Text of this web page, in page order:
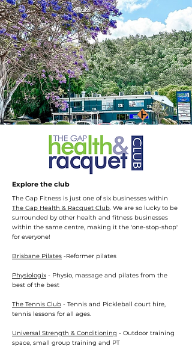
Explore the club
The Gap Fitness is just one of six businesses within
The Gap Health & Racquet Club. We are so lucky to be
surrounded by other health and fitness businesses
within the same centre, making it the 'one-stop-shop'
for everyone!
Brisbane Pilates -Reformer pilates
Physiologix - Physio, massage and pilates from the
best of the best
The Tennis Club - Tennis and Pickleball court hire,
tennis lessons for all ages.
Universal Strength & Conditioning - Outdoor training
space, small group training and PT